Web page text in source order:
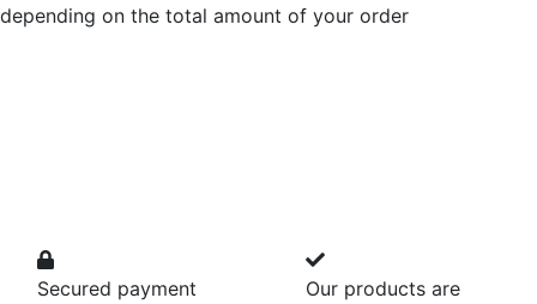
depending on the total amount of your order
Secured payment
Our products are